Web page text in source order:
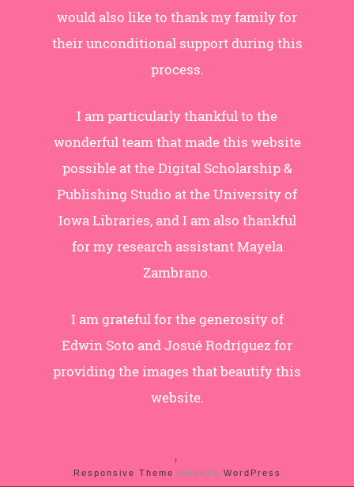
would also like to thank my family for
their unconditional support during this
process.
I am particularly thankful to the
wonderful team that made this website
possible at the Digital Scholarship &
Publishing Studio at the University of
Iowa Libraries, and I am also thankful
for my research assistant Mayela
Zambrano.
I am grateful for the generosity of
Edwin Soto and Josué Rodríguez for
providing the images that beautify this
website.
↑
Responsive Theme powered by WordPress